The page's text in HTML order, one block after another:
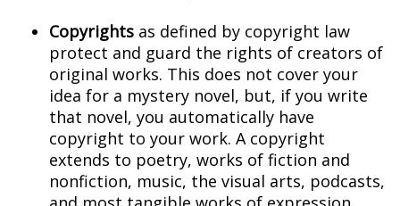
Copyrights as defined by copyright law
protect and guard the rights of creators of
original works. This does not cover your
idea for a mystery novel, but, if you write
that novel, you automatically have
copyright to your work. A copyright
extends to poetry, works of fiction and
nonfiction, music, the visual arts, podcasts,